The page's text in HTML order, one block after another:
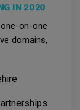
IN 2020
on-one
domains,